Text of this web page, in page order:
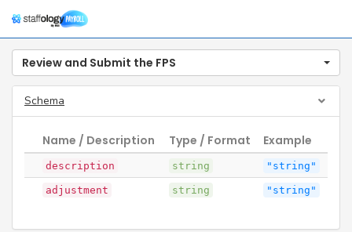
Review and Submit the FPS
Schema
Name / Description Type / Format Example
description string "string"
adjustment string "string"